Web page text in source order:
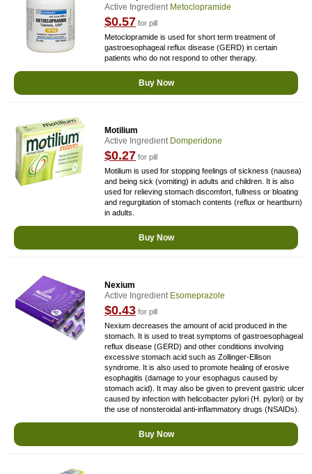
Active Ingredient Metoclopramide
$0.57 for pill
Metoclopramide is used for short term treatment of
gastroesophageal reflux disease (GERD) in certain
patients who do not respond to other therapy.
Buy Now
Motilium
Active Ingredient Domperidone
$0.27 for pill
Motilium is used for stopping feelings of sickness (nausea)
and being sick (vomiting) in adults and children. It is also
used for relieving stomach discomfort, fullness or bloating
and regurgitation of stomach contents (reflux or heartburn)
in adults.
Buy Now
Nexium
Active Ingredient Esomeprazole
$0.43 for pill
Nexium decreases the amount of acid produced in the
stomach. It is used to treat symptoms of gastroesophageal
reflux disease (GERD) and other conditions involving
excessive stomach acid such as Zollinger-Ellison
syndrome. It is also used to promote healing of erosive
esophagitis (damage to your esophagus caused by
stomach acid). It may also be given to prevent gastric ulcer
caused by infection with helicobacter pylori (H. pylori) or by
the use of nonsteroidal anti-inflammatory drugs (NSAIDs).
Buy Now